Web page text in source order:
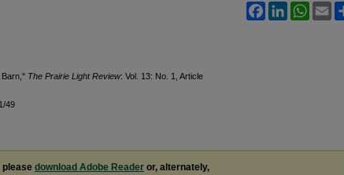
The Prairie Light Review: Vol. 13: No. 1, Article
49
FacebookLinkedIn
please download Adobe Reader or, alternately,